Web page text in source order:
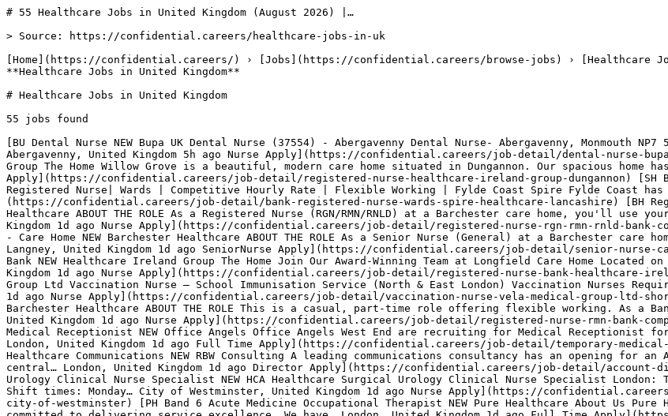
# 55 Healthcare Jobs in United Kingdom (August 2026) |…

> Source: https://confidential.careers/healthcare-jobs-in-uk

[Home](https://confidential.careers/) › [Jobs](https://confidential.careers/browse-jobs) › [Healthcare Jobs](https://confidential.careers/job-category/healthcare) › **Healthcare Jobs in United Kingdom** 

# Healthcare Jobs in United Kingdom

55 jobs found 

[BU Dental Nurse NEW Bupa UK Dental Nurse (37554) - Abergavenny Dental Nurse- Abergavenny, Monmouth NP7 5BB Working pattern- Monday to Friday 40 hours a week… Abergavenny, United Kingdom 5h ago Nurse Apply](https://confidential.careers/job-detail/dental-nurse-bupa-uk-abergavenny) [HI Registered Nurse NEW Healthcare Ireland Group The Home Willow Grove is a beautiful, modern care home situated in Dungannon. Our spacious home has a team of talented,… Dungannon, United Kingdom 1d ago Nurse Apply](https://confidential.careers/job-detail/registered-nurse-healthcare-ireland-group-dungannon) [SH Bank Registered Nurse - Wards NEW Spire Healthcare Bank Registered Nurse| Wards | Competitive Hourly Rate | Flexible Working | Fylde Coast Spire Fylde Coast has an exciting… Lancashire, United Kingdom 1d ago Nurse Apply](https://confidential.careers/job-detail/bank-registered-nurse-wards-spire-healthcare-lancashire) [BH Registered Nurse (RGN/RMN/RNLD) - Bank - Complex NEW Barchester Healthcare ABOUT THE ROLE As a Registered Nurse (RGN/RMN/RNLD) at a Barchester care home, you'll use your compassion and experience to… Nottinghamshire, United Kingdom 1d ago Nurse Apply](https://confidential.careers/job-detail/registered-nurse-rgn-rmn-rnld-bank-complex-barchester-healthcare-nottinghamshire) [BH Senior Nurse - Care Home NEW Barchester Healthcare ABOUT THE ROLE As a Senior Nurse (General) at a Barchester care home, you'll use your leadership skills to make sure our… Langney, United Kingdom 1d ago SeniorNurse Apply](https://confidential.careers/job-detail/senior-nurse-care-home-barchester-healthcare-langney) [HI Registered Nurse- Bank NEW Healthcare Ireland Group The Home Join Our Award-Winning Team at Longfield Care Home Located on the outskirts of the village of Eglinton and just ten… United Kingdom 1d ago Nurse Apply](https://confidential.careers/job-detail/registered-nurse-bank-healthcare-ireland-group-remote) [VM Vaccination Nurse NEW Vela Medical Group Ltd Vaccination Nurse – School Immunisation Service (North & East London) Vaccination Nurses Required – September to January Are you… Shoreditch, United Kingdom 1d ago Nurse Apply](https://confidential.careers/job-detail/vaccination-nurse-vela-medical-group-ltd-shoreditch) [BH Registered Nurse (RMN) - Bank - Complex Care NEW Barchester Healthcare ABOUT THE ROLE This is a casual, part-time role offering flexible working. As a Bank Registered Nurse (RMN) at a Barchester care… Darlington, United Kingdom 1d ago Nurse Apply](https://confidential.careers/job-detail/registered-nurse-rmn-bank-complex-care-barchester-healthcare-darlington) [OA Temporary Medical Receptionist NEW Office Angels Office Angels West End are recruiting for Medical Receptionist for a private clinic based in Harley Street. Location: Harley… London, United Kingdom 1d ago Full Time Apply](https://confidential.careers/job-detail/temporary-medical-receptionist-office-angels-london) [RC Account Director, Healthcare Communications NEW RBW Consulting A leading communications consultancy has an opening for an Account Director to join their impressive healthcare team in central… London, United Kingdom 1d ago Director Apply](https://confidential.careers/job-detail/account-director-healthcare-communications-rbw-consulting-london) [HH Urology Clinical Nurse Specialist NEW HCA Healthcare Surgical Urology Clinical Nurse Specialist London: The Princess Grace Hospital Full time; 37.5 hours per week Shift times: Monday… City of Westminster, United Kingdom 1d ago Nurse Apply](https://confidential.careers/job-detail/urology-clinical-nurse-specialist-hca-healthcare-city-of-westminster) [PH Band 6 Acute Medicine Occupational Therapist NEW Pure Healthcare About Us Pure Healthcare are the UK’s leading healthcare recruitment agency, committed to delivering service excellence. We have… London, United Kingdom 1d ago Full Time Apply](https://confidential.careers/job-detail/band-6-acute-medicine-occupational-therapist-pure-healthcare-london) [BS Healthcare Content Lead - Events NEW Blank Space Recruitment Healthcare Content Lead - Events London / Hybrid £Negotiable + benefits Unmissable opportunity to join this global powerhouse as… London, United Kingdom 1d ago Lead Apply](https://confidential.careers/job-detail/healthcare-content-lead-events-blank-space-recruitment-london) [EG Business Development Manager (Healthcare) NEW Ernest Gordon Recruitment Limited Business Development Manager (Healthcare) 65,000 - 75,000 + Company Car + Company Bonus + Commission + Field based + Training… London, United Kingdom 1d ago Manager Apply](https://confidential.careers/job-detail/business-development-manager-healthcare-ernest-gordon-recruitment-limited-london) [SH Registered Nurse - Pre-assessment NEW Spire Healthcare Pre-Assessment Nurse Spire Clare Park Hospital, Farnham Full Time | 37.5 Hours | Band 5 Equivalent Salary (Dependent on… Surrey, United Kingdom 2d ago Nurse Apply](https://confidential.careers/job-detail/registered-nurse-pre-assessment-spire-healthcare-surrey) [BH Registered Nurse RMN/RNLD - Hospital/Complex Care NEW Barchester Healthcare REWARDS PACKAGE As well as a competitive salary, Barchester offers one of the best rewards packages in the care sector. Your… Sutton on Hull, United Kingdom 2d ago Nurse Apply](https://confidential.careers/job-detail/registered-nurse-rmn-rnld-hospital-complex-care-barchester-healthcare-sutton-on-hull) [BH Registered Nurse (RGN/RMN) - Bank - Care Home NEW Barchester Healthcare ABOUT THE ROLE This is a casual, part-time role offering flexible working. As a Bank Registered Nurse (RGN/RMN) at a Barchester… Peterlee, United Kingdom 2d ago Nurse Apply](https://confidential.careers/job-detail/registered-nurse-rgn-rmn-bank-care-home-barchester-healthcare-peterlee) [BH Registered Nurse (RGN) - Care Home NEW Barchester Healthcare ABOUT THE ROLE As a Registered Nurse at a Barchester care home, you'll look after the physical, psychological and social… Wiltshire, United Kingdom 2d ago Nurse Apply](https://confidential.careers/job-detail/registered-nurse-rgn-care-home-barchester-healthcare-wiltshire) [OH Registered Nurse NEW Orchid Healthcare Registered Nurse| Staff Nurse | RGN | Adult Nurse | RMN Nursing | Elderly Care | Nursing Home | Dementia Care JOB DESCRIPTION:… Norfolk, United Kingdom 3d ago Nurse Apply](https://confidential.careers/job-detail/registered-nurse-orchid-healthcare-norfolk) [SH Registered Nurse FTC NEW Spire Healthcare Registered Nurse | Wards | Part-time 30 hours | Fixed Term Contract 12 month | Fylde Coast Spire Fylde Coast are currently… Lancashire, United Kingdom 3d ago Nurse Apply](https://confidential.careers/job-detail/registered-nurse-ftc-spire-healthcare-lancashire) 

1 [2](https://confidential.careers/healthcare-jobs-in-uk?page=2)[3](https://confidential.careers/healthcare-jobs-in-uk?page=3)[Next →](https://confidential.careers/healthcare-jobs-in-uk?page=2)

## 🔔 Get Job Alerts

Get instant browser notifications the moment new jobs are posted. No email required.

🔔 Enable notifications

Turn off notifications

## Top Companies Hiring for Healthcare Jobs in United Kingdom

Most active employers recruiting for healthcare jobs in united kingdom include Barchester Healthcare, Spire Healthcare, Flexzo, with each posting multiple openings. Top 8 employers contributing to the 55 active listings:

- Barchester Healthcare — 10 active openings
- Spire Healthcare — 4 active openings
- Flexzo — 2 active openings
- Chapter 2 — 2 active openings
- Healthcare Ireland Group — 2 active openings
- entertheloop — 2 active openings
- Kara Healthcare — 2 active openings
- Nurse Seekers — 2 active openings 

## Most Common Roles for Healthcare Jobs in United Kingdom

Recruiters in this category and location are most actively hiring for these specific titles:

- Registered Nurse — 6 similar openings
- Remote Clinical AI Evaluator — UK Doctors, Nurses, Pharmacists & AHPs (Flexible, Paid) — 2 similar openings
- Registered Nurse (RGN) - Care Home — 2 similar openings
- Occupational Therapist — 2 similar openings
- Healthcare Assistant — 1 similar opening
- Senior Nurse - Care Home — 1 similar opening
- Associate Director - M&A - Healthcare — 1 similar opening
- Registered Nurse- Bank — 1 similar opening 

## Healthcare Jobs in Other Locations

[Remote Healthcare Jobs](https://confidential.careers/remote-healthcare-jobs)[Healthcare Jobs in Kansas City](https://confidential.careers/healthcare-jobs-in-kansas-city)[Healthcare Jobs in New Orleans](https://confidential.careers/healthcare-jobs-in-new-orleans)[Healthcare Jobs in Chicago](https://confidential.careers/healthcare-jobs-in-chicago)[Healthcare Jobs in Springfield](https://confidential.careers/healthcare-jobs-in-springfield)[Healthcare Jobs in Sacramento](https://confidential.careers/healthcare-jobs-in-sacramento)[Healthcare Jobs in Akron](https://confidential.careers/healthcare-jobs-in-akron)[Healthcare Jobs in Osage Beach](https://confidential.careers/healthcare-jobs-in-osage-beach)[Healthcare Jobs in Nashville](https://confidential.careers/healthcare-jobs-in-nashville)[Healthcare Jobs in Overland Park](https://confidential.careers/healthcare-jobs-in-overland-park)[Healthcare Jobs in Los Angeles](https://confidential.careers/healthcare-jobs-in-los-angeles) 

## Other Jobs in United Kingdom

[Technology Jobs in United Kingdom](https://confidential.careers/technology-jobs-in-uk)[Finance Jobs in United Kingdom](https://confidential.careers/finance-jobs-in-uk)[Marketing Jobs in United Kingdom](https://confidential.careers/marketing-jobs-in-uk)[Sales Jobs in United Kingdom](https://confidential.c